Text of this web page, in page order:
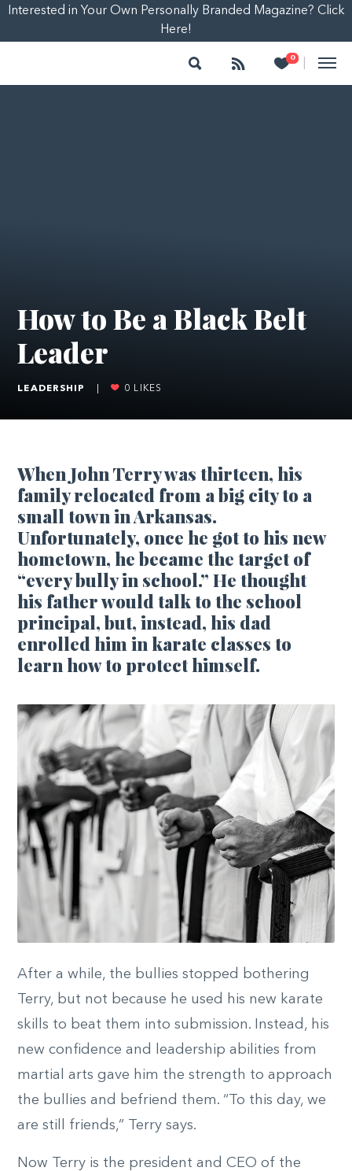
Interested in Your Own Personally Branded Magazine? Click
Here!
Search Follow 0
Heart
How to Be a Black Belt
Leader
LEADERSHIP 0 LIKES
When John Terry was thirteen, his
family relocated from a big city to a
small town in Arkansas.
Unfortunately, once he got to his new
hometown, he became the target of
“every bully in school.” He thought
his father would talk to the school
principal, but, instead, his dad
enrolled him in karate classes to
learn how to protect himself.
After a while, the bullies stopped bothering
Terry, but not because he used his new karate
skills to beat them into submission. Instead, his
new confidence and leadership abilities from
martial arts gave him the strength to approach
the bullies and befriend them. “To this day, we
are still friends,” Terry says.
Now Terry is the president and CEO of the